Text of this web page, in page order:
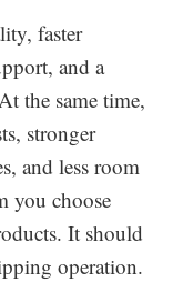
faster
and a
the same time,
stronger
and less room
you choose
It should
operation.